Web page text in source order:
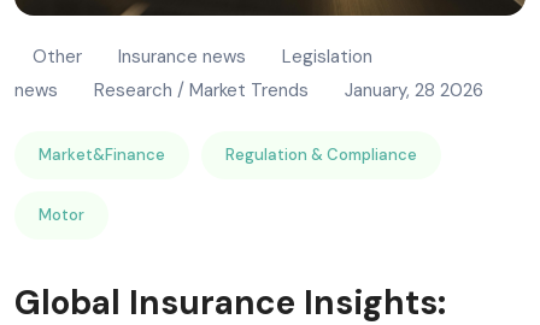
Other Insurance news
Legislation
news
Research / Market Trends January, 28 2026
Market&Finance Regulation & Compliance
Motor
Global Insurance Insights: